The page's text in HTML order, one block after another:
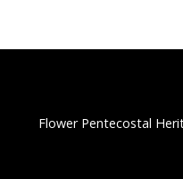
Flower Pentecostal